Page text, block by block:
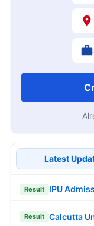
Latest
Result IPU
Result Calcutta